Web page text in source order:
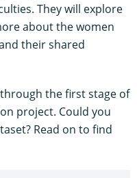
They will explore
about the women
their shared
the first stage of
project. Could you
Read on to find